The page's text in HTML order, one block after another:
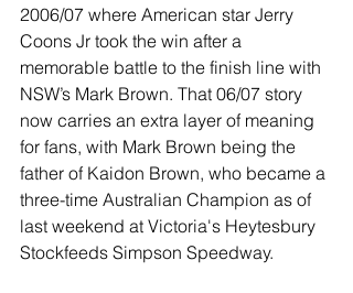
2006/07 where American star Jerry
Coons Jr took the win after a
memorable battle to the finish line with
NSW’s Mark Brown. That 06/07 story
now carries an extra layer of meaning
for fans, with Mark Brown being the
father of Kaidon Brown, who became a
three-time Australian Champion as of
last weekend at Victoria's Heytesbury
Stockfeeds Simpson Speedway.